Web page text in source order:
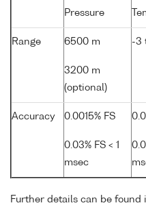
Pressure
Range 6500 m
3200 m
(optional)
-3
Accuracy 0.0015% FS
0.03% FS < 1
msec
Further details can be found